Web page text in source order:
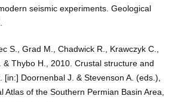
seismic experiments. Geological
S., Grad M., Chadwick R., Krawczyk C.,
& Thybo H., 2010. Crustal structure and
[in:] Doornenbal J. & Stevenson A. (eds.),
Atlas of the Southern Permian Basin Area,